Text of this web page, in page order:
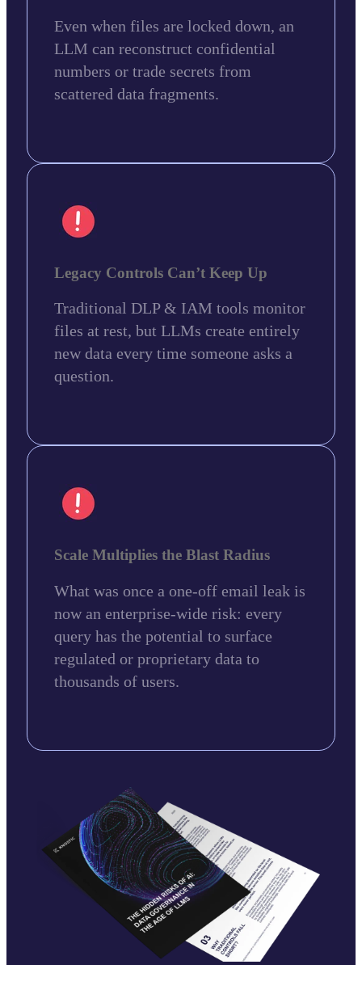
Even when files are locked down, an
LLM can reconstruct confidential
numbers or trade secrets from
scattered data fragments.
Legacy Controls Can’t Keep Up
Traditional DLP & IAM tools monitor
files at rest, but LLMs create entirely
new data every time someone asks a
question.
Scale Multiplies the Blast Radius
What was once a one-off email leak is
now an enterprise-wide risk: every
query has the potential to surface
regulated or proprietary data to
thousands of users.